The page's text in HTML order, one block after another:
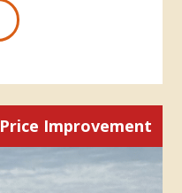
Price Improvement